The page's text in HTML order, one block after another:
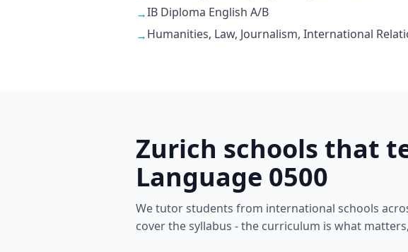
→IB Diploma English A/B
→Humanities, Law, Journalism, International
Zurich schools that
Language 0500
We tutor students from international schools
cover the syllabus - the curriculum is what